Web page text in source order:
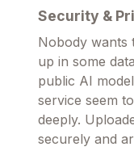
Security &
Nobody wants
up in some
public AI
service seem
deeply.
securely and